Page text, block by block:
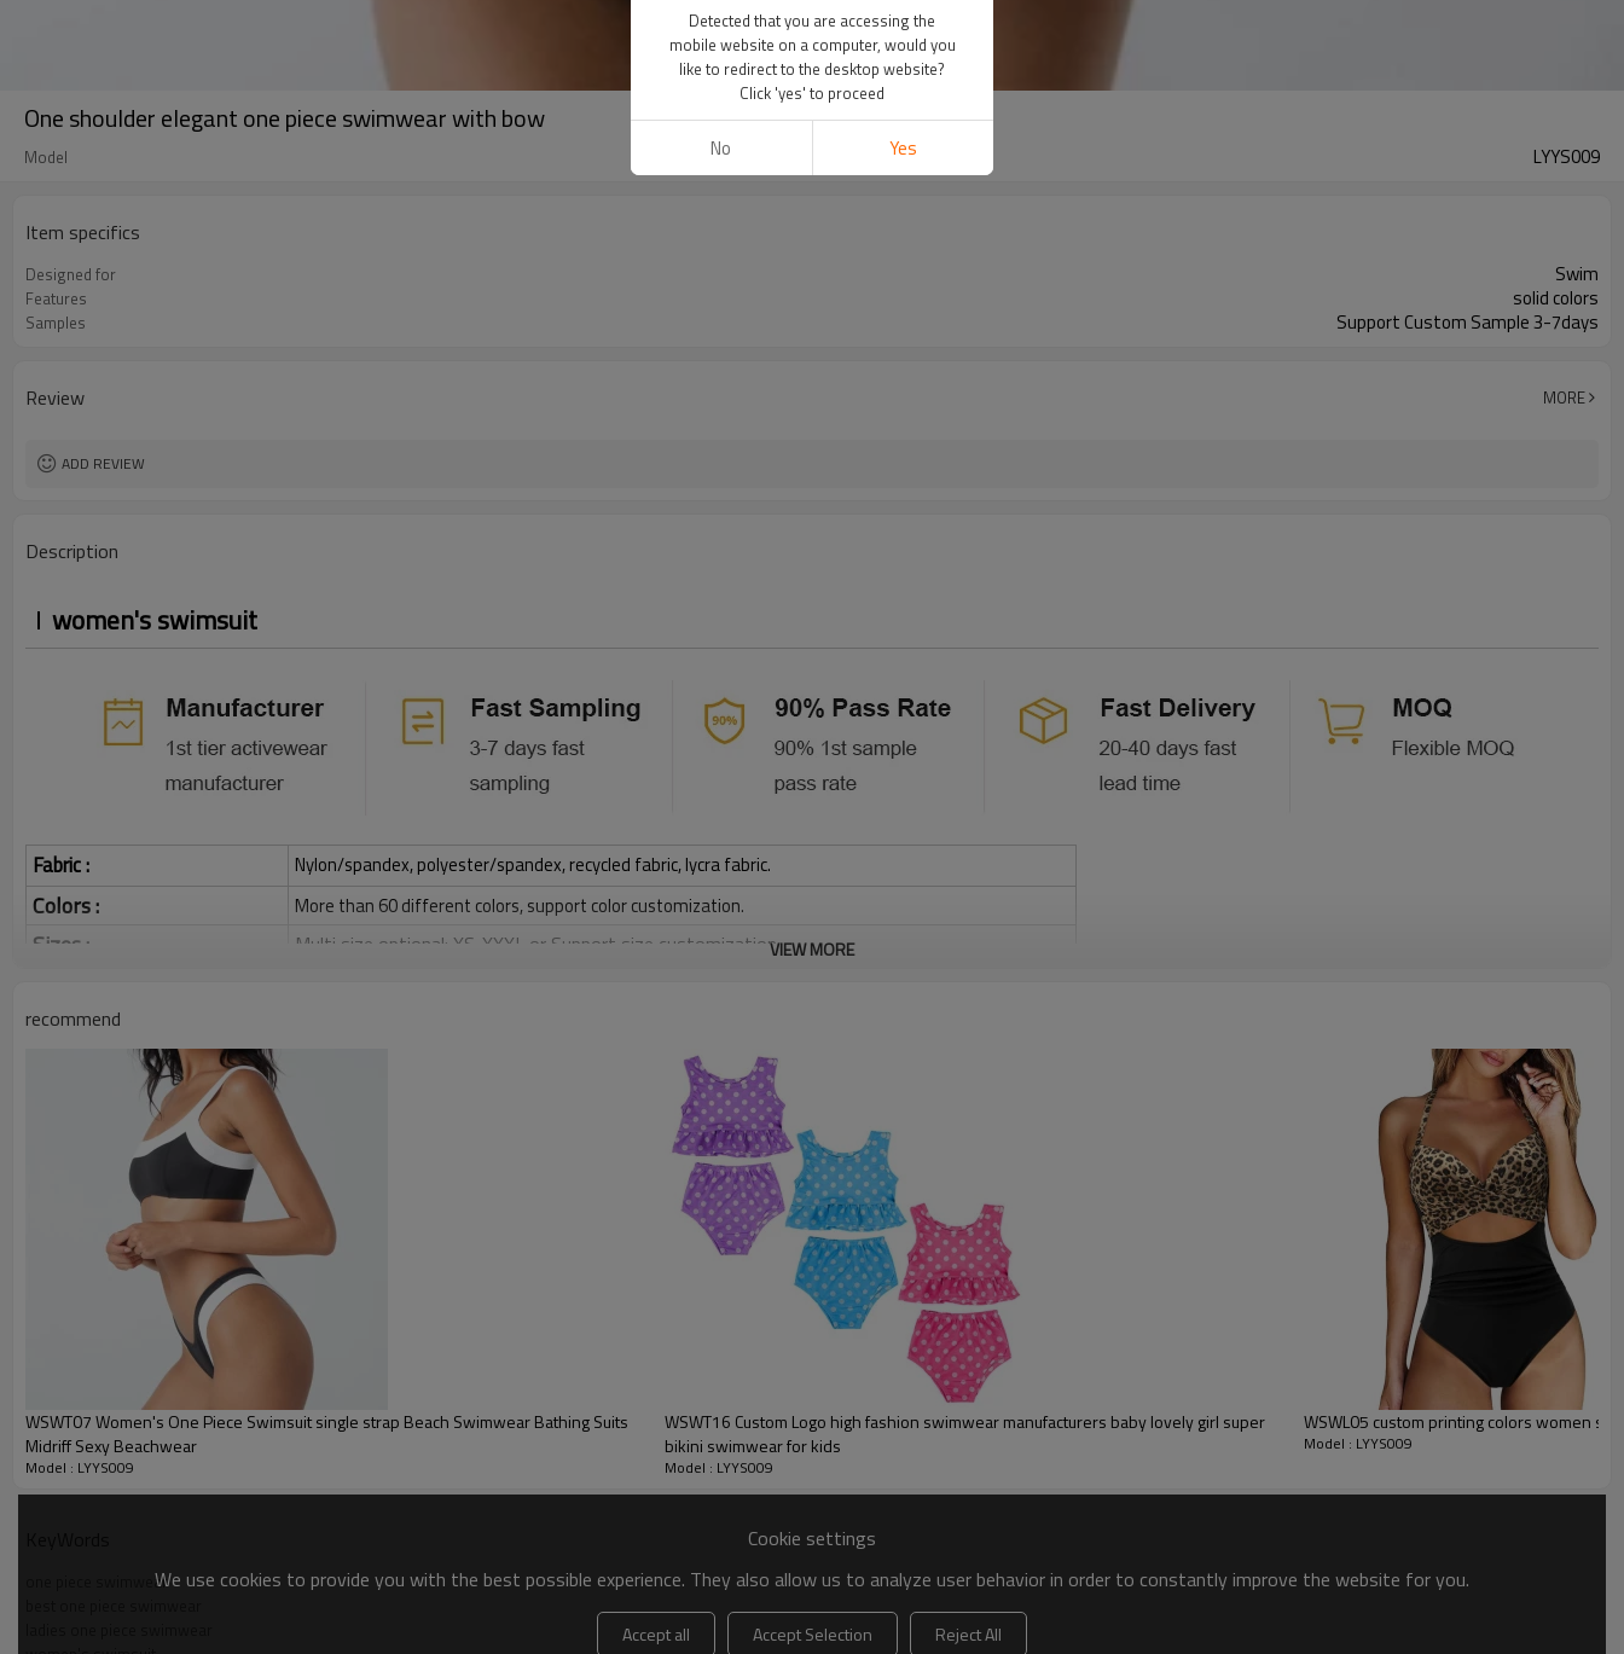
One shoulder elegant one piece swimwear with bow
Model LYYS009
Item specifics
Designed for Swim
Features solid colors
Samples Support Custom Sample 3-7days
Review MORE
ADD REVIEW
Description
women's swimsuit
Fabric : Nylon/spandex, polyester/spandex, recycled fabric, lycra fabric.
Colors : More than 60 different colors, support color customization.
Sizes : Multi size optional: XS-XXXL,or Support size customization.
Printing :
Plane Embroidery,3D Embroidery, Applique Embroidery, Gold/Silver Thread Embroidery,
Gold/Silver Thread 3D Embroidery,Paillette Embroidery,Towel Embroidery,etc.
1pc/polybag , 80pcs/carton or to be packed as requirements.
By sea, by air, by DHL/UPS/TNT etc.
Swimsuit Product Introduction
women's swimsuit
Adorable bow on the shoulder and elegant blue color make this design a new favorite!
Removable bust pads
VIEW MORE
recommend
WSWT07 Women's One Piece Swimsuit single strap Beach Swimwear Bathing Suits
Midriff Sexy Beachwear
Model : LYYS009
WSWT16 Custom Logo high fashion swimwear manufacturers baby lovely girl super
bikini swimwear for kids
Model : LYYS009
WSWL05 custom printing colors women
Model : LYYS009
one piece swimwear
Cookie settings
We use cookies to provide you with the best possible experience. They also allow us to analyze user behavior in order to constantly improve the website for you.
Accept all Accept Selection Reject All
Detected that you are accessing the
mobile website on a computer, would you
like to redirect to the desktop website?
Click 'yes' to proceed
No Yes